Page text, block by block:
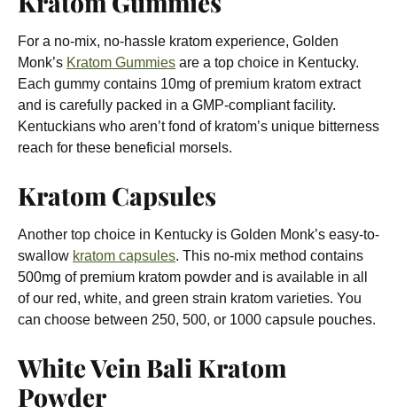
For a no-mix, no-hassle kratom experience, Golden
Monk’s Kratom Gummies are a top choice in Kentucky.
Each gummy contains 10mg of premium kratom extract
and is carefully packed in a GMP-compliant facility.
Kentuckians who aren’t fond of kratom’s unique bitterness
reach for these beneficial morsels.
Kratom Capsules
Another top choice in Kentucky is Golden Monk’s easy-to-
swallow kratom capsules. This no-mix method contains
500mg of premium kratom powder and is available in all
of our red, white, and green strain kratom varieties. You
can choose between 250, 500, or 1000 capsule pouches.
White Vein Bali Kratom
Powder